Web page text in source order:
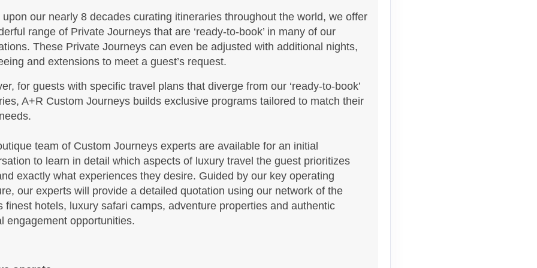
Details)
BOOK BY: September 16, 2026
12:00 AM
(USD) Per
Travel Any Day - Deluxe
BOOK BY:
October 19, 2026
Contact Us
(USD) Per
)
Travel Any Day - Luxury
BOOK BY: October 19, 2026
12:00 AM
Contact Us
upon our nearly 8 decades curating itineraries throughout the world, we offer
range of Private Journeys that are ‘ready-to-book’ in many of our
These Private Journeys can even be adjusted with additional nights,
and extensions to meet a guest’s request.
for guests with specific travel plans that diverge from our ‘ready-to-book’
A+R Custom Journeys builds exclusive programs tailored to match their
team of Custom Journeys experts are available for an initial
to learn in detail which aspects of luxury travel the guest prioritizes
exactly what experiences they desire. Guided by our key operating
our experts will provide a detailed quotation using our network of the
finest hotels, luxury safari camps, adventure properties and authentic
engagement opportunities.